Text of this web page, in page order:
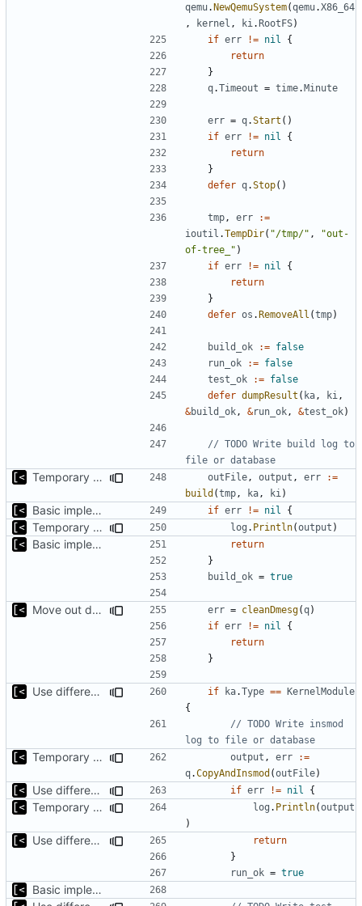
qemu.NewQemuSystem(qemu.X86_64
,
kernel , ki .RootFS)
if err != nil
{
return
}
q.Timeout = time.Minute
err = q.Start ()
if err != nil
{
return
}
defer q.Stop()
tmp , err
:=
ioutil .TempDir( "/tmp/" ,
"out-
of-tree_" )
if err != nil
{
return
}
defer os .RemoveAll (tmp)
build_ok := false
run_ok
:= false
test_ok
:= false
defer dumpResult ( ka , ki ,
&build_ok , &run_ok , &test_ok)
// TODO Write build log to
file or database
Temporary print build errors to stdout outFile , output , err
:=
build (tmp , ka , ki )
Basic implementation of out-of-tree util if err != nil {
Temporary print build errors to stdout log . Println(output )
Basic implementation of out-of-tree util
return
}
build_ok = true
Move out dmesg cleaning from run err = cleanDmesg(q)
if err != nil
{
return
}
Use different stages for kernel exploit and kernel module if ka.Type == KernelModule
{
// TODO Write insmod
log to file or database
Temporary print build errors to stdout output , err
:=
q.CopyAndInsmod (outFile)
Use different stages for kernel exploit and kernel module if err != nil {
Temporary print build errors to stdout log . Println(output
)
Use different stages for kernel exploit and kernel module
return
}
run_ok = true
Basic implementation of out-of-tree util